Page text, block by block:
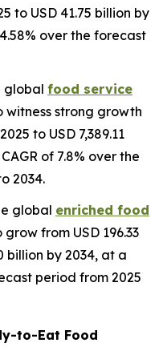
to USD 41.75 billion by
over the forecast
global food service
witness strong growth
to USD 7,389.11
of 7.8% over the
2034.
global enriched food
from USD 196.33
billion by 2034, at a
period from 2025
to-Eat Food